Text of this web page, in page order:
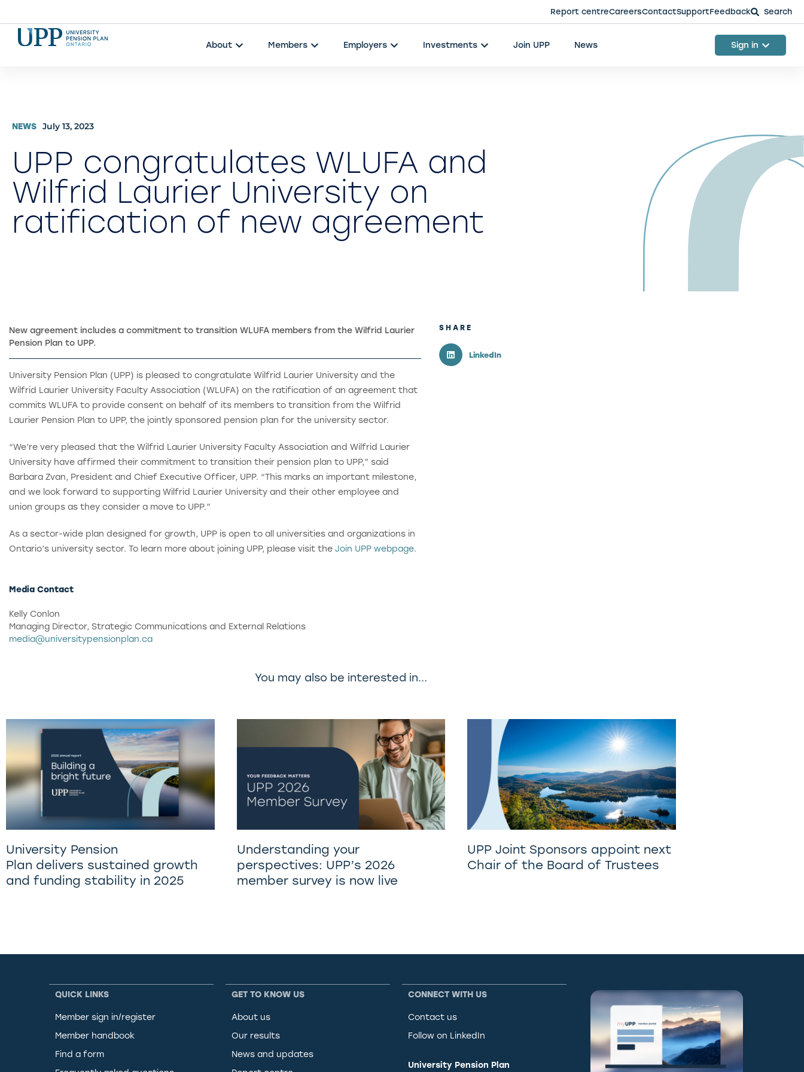
Report centreCareersContactSupportFeedback Search
About Members Employers Investments Join UPP News Sign in
NEWS July 13, 2023
UPP congratulates WLUFA and
Wilfrid Laurier University on
ratification of new agreement
New agreement includes a commitment to transition WLUFA members from the Wilfrid Laurier
Pension Plan to UPP.
University Pension Plan (UPP) is pleased to congratulate Wilfrid Laurier University and the
Wilfrid Laurier University Faculty Association (WLUFA) on the ratification of an agreement that
commits WLUFA to provide consent on behalf of its members to transition from the Wilfrid
Laurier Pension Plan to UPP, the jointly sponsored pension plan for the university sector.
“We’re very pleased that the Wilfrid Laurier University Faculty Association and Wilfrid Laurier
University have affirmed their commitment to transition their pension plan to UPP,” said
Barbara Zvan, President and Chief Executive Officer, UPP. “This marks an important milestone,
and we look forward to supporting Wilfrid Laurier University and their other employee and
union groups as they consider a move to UPP.”
As a sector-wide plan designed for growth, UPP is open to all universities and organizations in
Ontario’s university sector. To learn more about joining UPP, please visit the Join UPP webpage.
Media Contact
Kelly Conlon
Managing Director, Strategic Communications and External Relations
media@universitypensionplan.ca
SHARE
LinkedIn
You may also be interested in...
University Pension
Plan delivers sustained growth
and funding stability in 2025
Understanding your
perspectives: UPP’s 2026
member survey is now live
UPP Joint Sponsors appoint next
Chair of the Board of Trustees
QUICK LINKS
Member sign in/register
Member handbook
Find a form
GET TO KNOW US
About us
Our results
News and updates
CONNECT WITH US
Contact us
Follow on LinkedIn
University Pension Plan